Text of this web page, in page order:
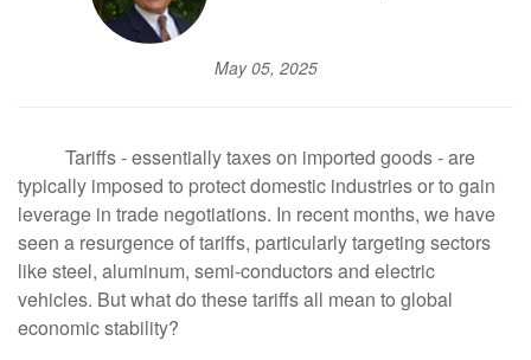
May 05, 2025
Tariffs - essentially taxes on imported goods - are
typically imposed to protect domestic industries or to gain
leverage in trade negotiations. In recent months, we have
seen a resurgence of tariffs, particularly targeting sectors
like steel, aluminum, semi-conductors and electric
vehicles. But what do these tariffs all mean to global
economic stability?